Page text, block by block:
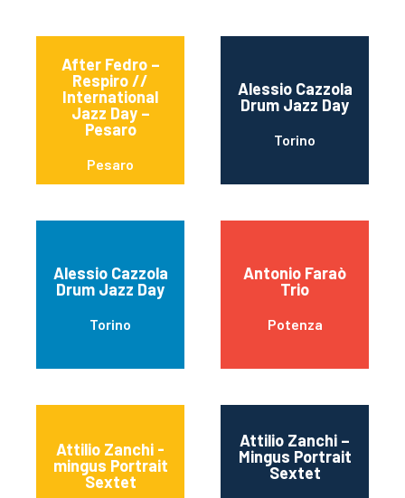
After Fedro –
Respiro //
International
Jazz Day –
Pesaro
Pesaro
Alessio Cazzola
Drum Jazz Day
Torino
Alessio Cazzola
Drum Jazz Day
Torino
Antonio Faraò
Trio
Potenza
Attilio Zanchi -
mingus Portrait
Sextet
Attilio Zanchi –
Mingus Portrait
Sextet